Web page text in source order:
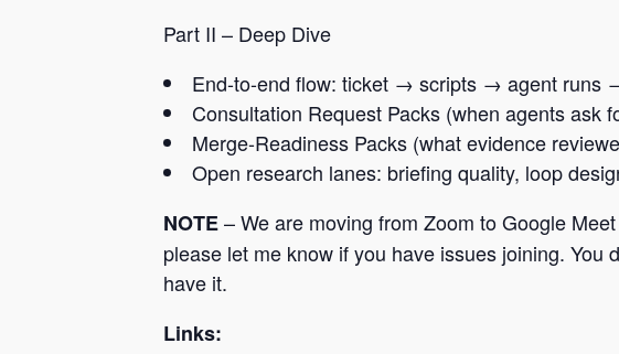
Part II – Deep Dive
End-to-end flow: ticket → scripts → agent runs
Consultation Request Packs (when agents ask
Merge-Readiness Packs (what evidence
Open research lanes: briefing quality, loop
NOTE– We are moving from Zoom to Google
please let me know if you have issues joining. You
have it.
Links: